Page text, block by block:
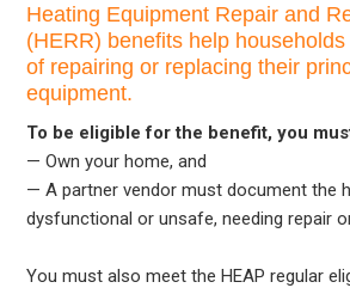
Heating Equipment Repair and
(HERR) benefits help
of repairing or replacing their
equipment.
To be eligible for the benefit, you
— Own your home, and
— A partner vendor must document the
dysfunctional or unsafe, needing repair
You must also meet the HEAP regular